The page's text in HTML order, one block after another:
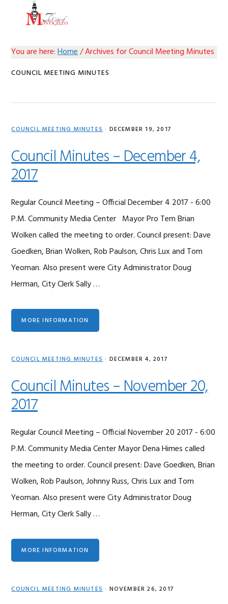
You are here:Home/Archives for Council Meeting Minutes
COUNCIL MEETING MINUTES
COUNCIL MEETING MINUTES · DECEMBER 19, 2017
Council Minutes – December 4,
2017
Regular Council Meeting – Official December 4 2017 - 6:00
P.M. Community Media Center Mayor Pro Tem Brian
Wolken called the meeting to order. Council present: Dave
Goedken, Brian Wolken, Rob Paulson, Chris Lux and Tom
Yeoman. Also present were City Administrator Doug
Herman, City Clerk Sally …
MORE INFORMATION
COUNCIL MEETING MINUTES · DECEMBER 4, 2017
Council Minutes – November 20,
2017
Regular Council Meeting – Official November 20 2017 - 6:00
P.M. Community Media Center Mayor Dena Himes called
the meeting to order. Council present: Dave Goedken, Brian
Wolken, Rob Paulson, Johnny Russ, Chris Lux and Tom
Yeoman. Also present were City Administrator Doug
Herman, City Clerk Sally …
MORE INFORMATION
COUNCIL MEETING MINUTES · NOVEMBER 26, 2017